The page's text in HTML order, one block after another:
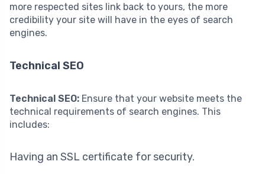
more respected sites link back to yours, the more
credibility your site will have in the eyes of search
engines.
Technical SEO
Technical SEO: Ensure that your website meets the
technical requirements of search engines. This
includes:
Having an SSL certificate for security.